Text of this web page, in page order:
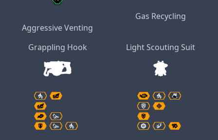
Aggressive Venting
Gas Recycling
Grappling Hook Light Scouting Suit